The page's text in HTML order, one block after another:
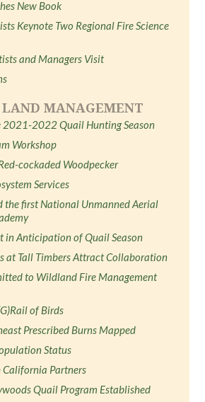
New Book
Keynote Two Regional Fire Science
and Managers Visit
LAND MANAGEMENT
2021-2022 Quail Hunting Season
Workshop
cockaded Woodpecker
Services
the first National Unmanned Aerial
in Anticipation of Quail Season
at Tall Timbers Attract Collaboration
to Wildland Fire Management
of Birds
Prescribed Burns Mapped
Status
Partners
Quail Program Established